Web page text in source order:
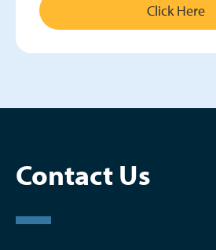
Click Here
Contact Us